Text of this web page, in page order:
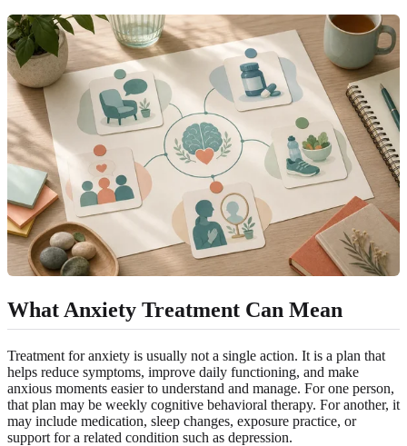
What Anxiety Treatment Can Mean
Treatment for anxiety is usually not a single action. It is a plan that
helps reduce symptoms, improve daily functioning, and make
anxious moments easier to understand and manage. For one person,
that plan may be weekly cognitive behavioral therapy. For another, it
may include medication, sleep changes, exposure practice, or
support for a related condition such as depression.